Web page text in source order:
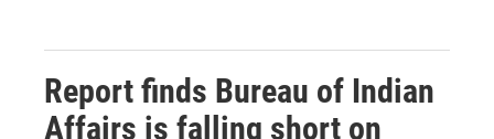
Report finds Bureau of Indian
Affairs is falling short on